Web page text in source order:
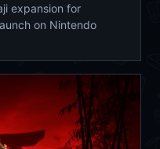
expansion for
on Nintendo